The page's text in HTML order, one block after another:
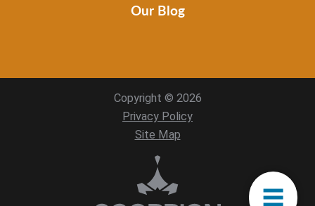
Our Blog
Copyright © 2026
Privacy Policy
Site Map